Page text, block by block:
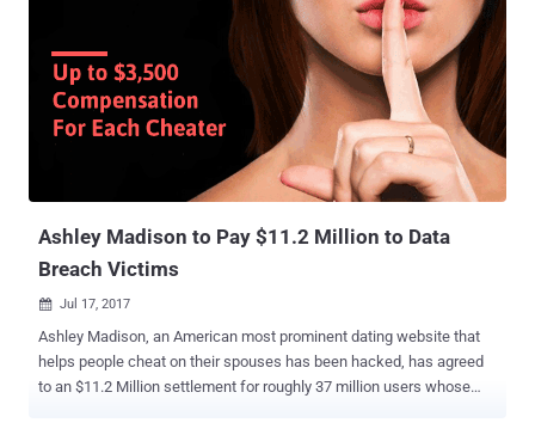
Ashley Madison to Pay $11.2 Million to Data
Breach Victims
 Jul 17, 2017
Ashley Madison, an American most prominent dating website that
helps people cheat on their spouses has been hacked, has agreed
to an $11.2 Million settlement for roughly 37 million users whose